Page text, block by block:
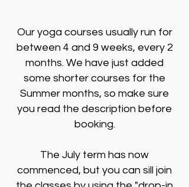
Our yoga courses usually run for
between 4 and 9 weeks, every 2
months. We have just added
some shorter courses for the
Summer months, so make sure
you read the description before
booking.
The July term has now
commenced, but you can sill join